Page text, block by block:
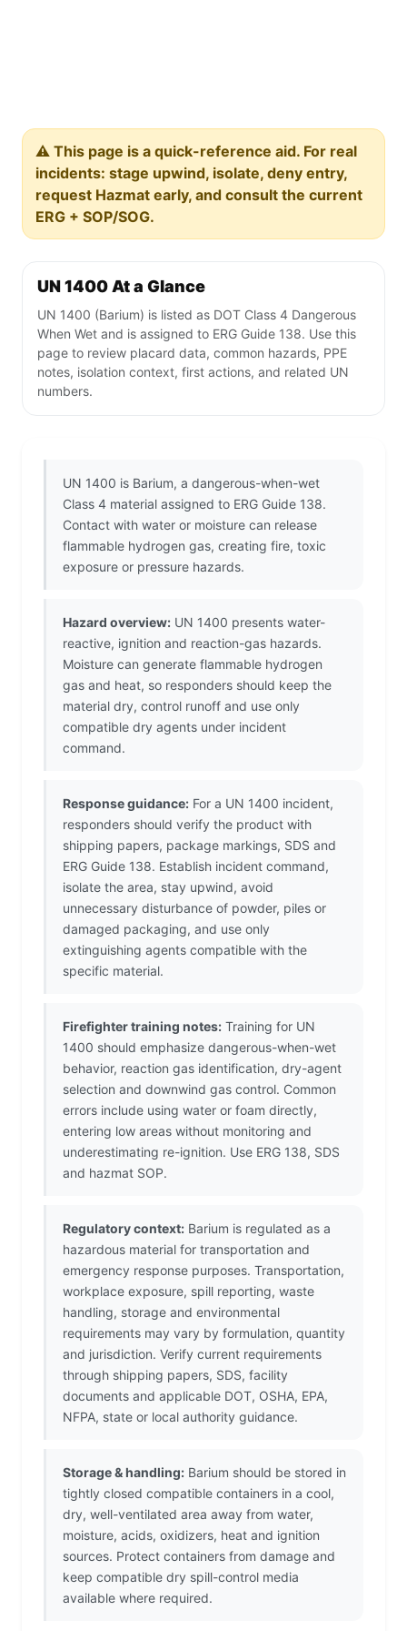
⚠️ This page is a quick-reference aid. For real
incidents: stage upwind, isolate, deny entry,
request Hazmat early, and consult the current
ERG + SOP/SOG.
UN 1400 At a Glance
UN 1400 (Barium) is listed as DOT Class 4 Dangerous
When Wet and is assigned to ERG Guide 138. Use this
page to review placard data, common hazards, PPE
notes, isolation context, first actions, and related UN
numbers.
UN 1400 is Barium, a dangerous-when-wet
Class 4 material assigned to ERG Guide 138.
Contact with water or moisture can release
flammable hydrogen gas, creating fire, toxic
exposure or pressure hazards.
Hazard overview: UN 1400 presents water-
reactive, ignition and reaction-gas hazards.
Moisture can generate flammable hydrogen
gas and heat, so responders should keep the
material dry, control runoff and use only
compatible dry agents under incident
command.
Response guidance: For a UN 1400 incident,
responders should verify the product with
shipping papers, package markings, SDS and
ERG Guide 138. Establish incident command,
isolate the area, stay upwind, avoid
unnecessary disturbance of powder, piles or
damaged packaging, and use only
extinguishing agents compatible with the
specific material.
Firefighter training notes: Training for UN
1400 should emphasize dangerous-when-wet
behavior, reaction gas identification, dry-agent
selection and downwind gas control. Common
errors include using water or foam directly,
entering low areas without monitoring and
underestimating re-ignition. Use ERG 138, SDS
and hazmat SOP.
Regulatory context: Barium is regulated as a
hazardous material for transportation and
emergency response purposes. Transportation,
workplace exposure, spill reporting, waste
handling, storage and environmental
requirements may vary by formulation, quantity
and jurisdiction. Verify current requirements
through shipping papers, SDS, facility
documents and applicable DOT, OSHA, EPA,
NFPA, state or local authority guidance.
Storage & handling: Barium should be stored in
tightly closed compatible containers in a cool,
dry, well-ventilated area away from water,
moisture, acids, oxidizers, heat and ignition
sources. Protect containers from damage and
keep compatible dry spill-control media
available where required.